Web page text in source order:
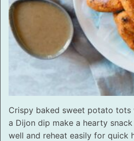
Crispy baked sweet potato tots
a Dijon dip make a hearty
well and reheat easily for quick